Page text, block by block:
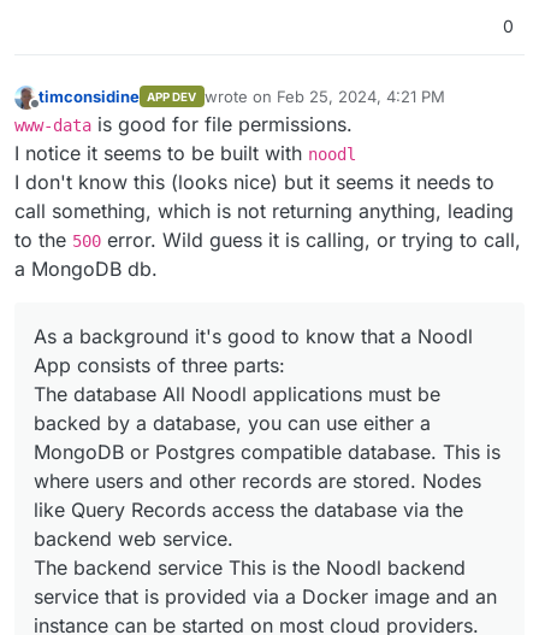
0
Offline
timconsidine APP DEV wrote on Feb 25, 2024, 4:21 PM
last edited by timconsidineFeb 25, 2024,
www-data is good for file permissions.
I notice it seems to be built with noodl
I don't know this (looks nice) but it seems it needs to
call something, which is not returning anything, leading
to the 500 error. Wild guess it is calling, or trying to call,
a MongoDB db.
As a background it's good to know that a Noodl
App consists of three parts:
The database All Noodl applications must be
backed by a database, you can use either a
MongoDB or Postgres compatible database. This is
where users and other records are stored. Nodes
like Query Records access the database via the
backend web service.
The backend service This is the Noodl backend
service that is provided via a Docker image and an
instance can be started on most cloud providers.